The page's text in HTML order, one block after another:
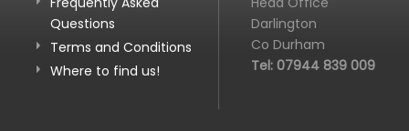
Questions
Terms and Conditions
Where to find us!
Darlington
Co Durham
Tel: 07944 839 009